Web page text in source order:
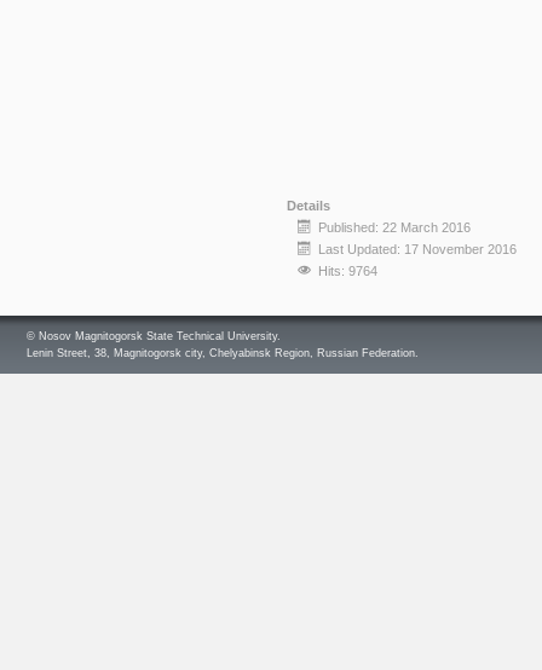
Details
Published: 22 March 2016
Last Updated: 17 November 2016
Hits: 9764
© Nosov Magnitogorsk State Technical University.
Lenin Street, 38, Magnitogorsk city, Chelyabinsk Region, Russian Federation.